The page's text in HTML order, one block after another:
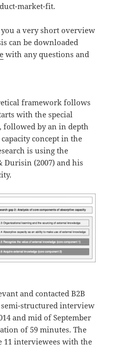
market-fit.
a very short overview
can be downloaded
with any questions and
framework follows
with the special
followed by an in depth
concept in the
is using the
Durisin (2007) and his
and contacted B2B
structured interview
and mid of September
of 59 minutes. The
11 interviewees with the